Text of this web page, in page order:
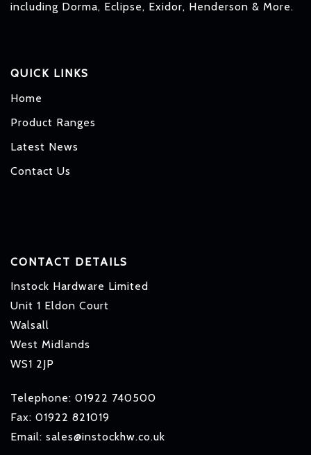
including Dorma, Eclipse, Exidor, Henderson & More.
QUICK LINKS
Home
Product Ranges
Latest News
Contact Us
CONTACT DETAILS
Instock Hardware Limited
Unit 1 Eldon Court
Walsall
West Midlands
WS1 2JP
Telephone: 01922 740500
Fax: 01922 821019
Email: sales@instockhw.co.uk